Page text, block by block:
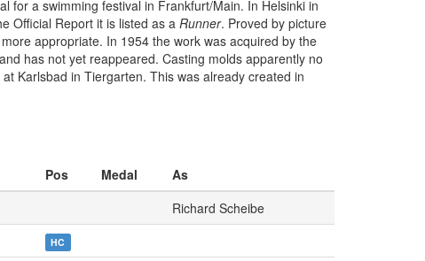
for a swimming festival in Frankfurt/Main. In Helsinki in
Official Report it is listed as a Runner. Proved by picture
appropriate. In 1954 the work was acquired by the
has not yet reappeared. Casting molds apparently no
Karlsbad in Tiergarten. This was already created in
Pos Medal
As
Richard Scheibe
HC